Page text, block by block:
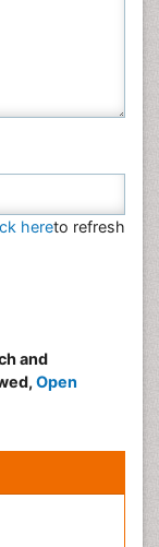
hereto refresh
and
Open